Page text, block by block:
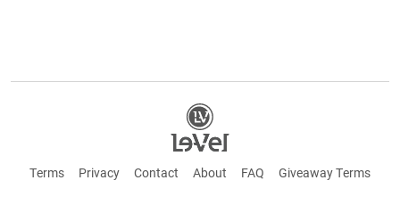
Terms Privacy Contact About FAQ Giveaway Terms